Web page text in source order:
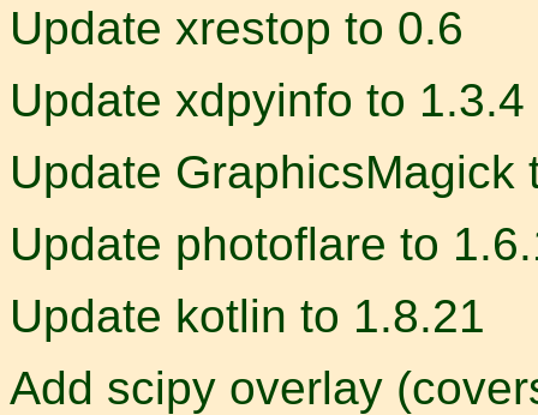
Update xrestop to 0.6
Update xdpyinfo to 1.3.4
Update GraphicsMagick
Update photoflare to
Update kotlin to 1.8.21
Add scipy overlay